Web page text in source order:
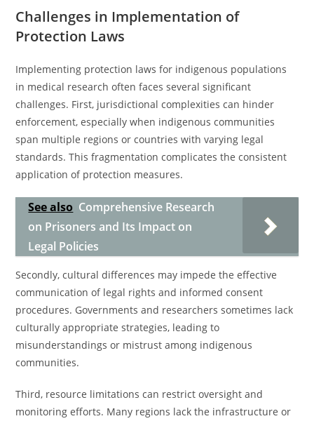
Challenges in Implementation of
Protection Laws
Implementing protection laws for indigenous populations
in medical research often faces several significant
challenges. First, jurisdictional complexities can hinder
enforcement, especially when indigenous communities
span multiple regions or countries with varying legal
standards. This fragmentation complicates the consistent
application of protection measures.
See also Comprehensive Research
on Prisoners and Its Impact on
Legal Policies
Secondly, cultural differences may impede the effective
communication of legal rights and informed consent
procedures. Governments and researchers sometimes lack
culturally appropriate strategies, leading to
misunderstandings or mistrust among indigenous
communities.
Third, resource limitations can restrict oversight and
monitoring efforts. Many regions lack the infrastructure or